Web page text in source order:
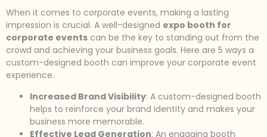
When it comes to corporate events, making a lasting
impression is crucial. A well-designed expo booth for
corporate events can be the key to standing out from the
crowd and achieving your business goals. Here are 5 ways a
custom-designed booth can improve your corporate event
experience.
Increased Brand Visibility: A custom-designed booth
helps to reinforce your brand identity and makes your
business more memorable.
Effective Lead Generation: An engaging booth